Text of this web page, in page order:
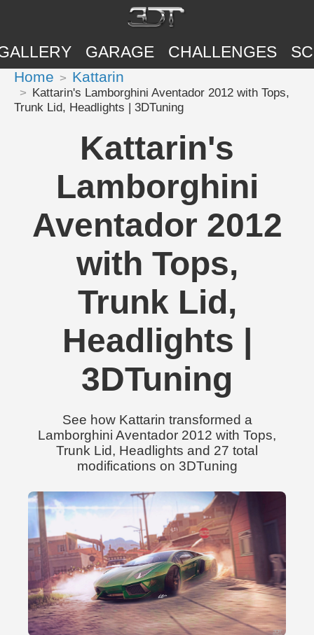
GARAGE CHALLENGES
Home Kattarin
Kattarin's Lamborghini Aventador 2012 with Tops,
Trunk Lid, Headlights | 3DTuning
Kattarin's
Lamborghini
Aventador 2012
with Tops,
Trunk Lid,
Headlights |
3DTuning
See how Kattarin transformed a
Lamborghini Aventador 2012 with Tops,
Trunk Lid, Headlights and 27 total
modifications on 3DTuning